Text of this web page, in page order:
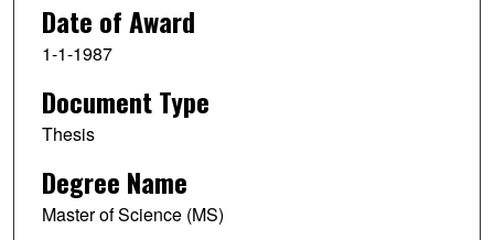
Date of Award
1-1-1987
Document Type
Thesis
Degree Name
Master of Science (MS)